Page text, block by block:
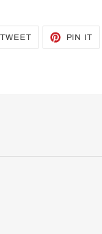
TWEETTWEET
PIN IT